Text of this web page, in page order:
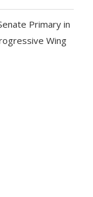
Primary in
Wing